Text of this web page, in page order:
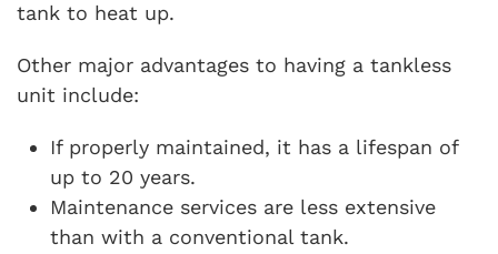
tank to heat up.
Other major advantages to having a tankless
unit include:
If properly maintained, it has a lifespan of
up to 20 years.
Maintenance services are less extensive
than with a conventional tank.